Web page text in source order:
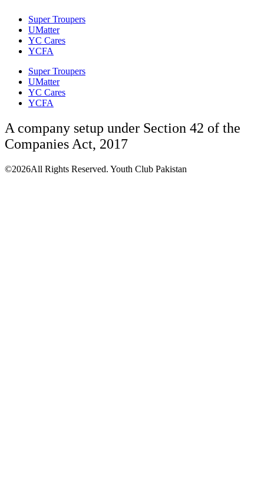
Super Troupers
UMatter
YC Cares
YCFA
Super Troupers
UMatter
YC Cares
YCFA
A company setup under Section 42 of the
Companies Act, 2017
©2026All Rights Reserved. Youth Club Pakistan